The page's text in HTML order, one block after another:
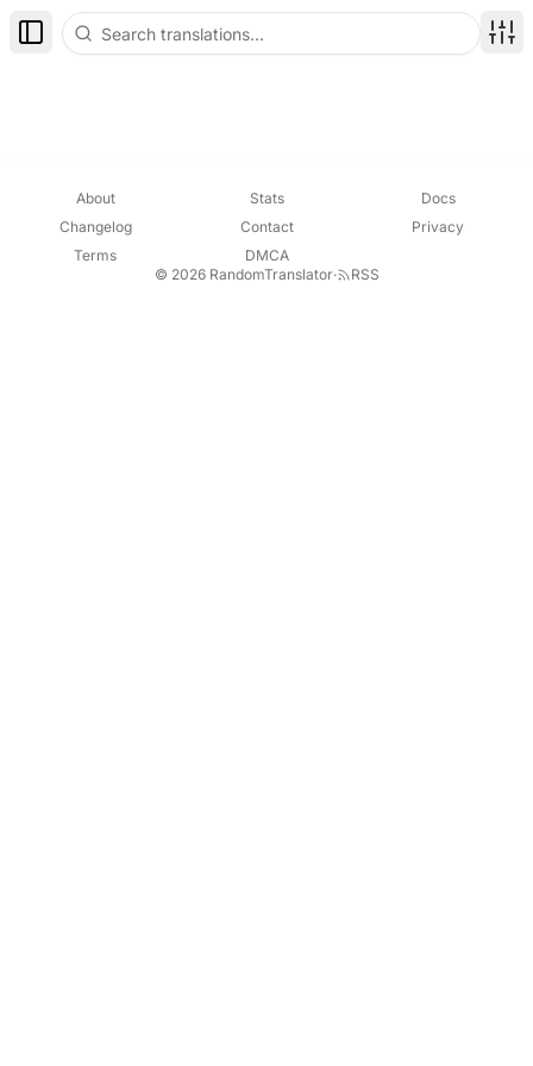
Toggle Sidebar
About Stats
Docs
Changelog
Contact
Privacy
Terms
DMCA
© 2026 RandomTranslator· RSS